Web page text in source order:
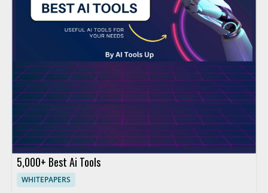
5,000+ Best Ai Tools
WHITEPAPERS